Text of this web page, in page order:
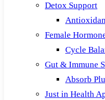
Detox Support
Female
Cycle
Gut & Immune
Absorb
Just in Health